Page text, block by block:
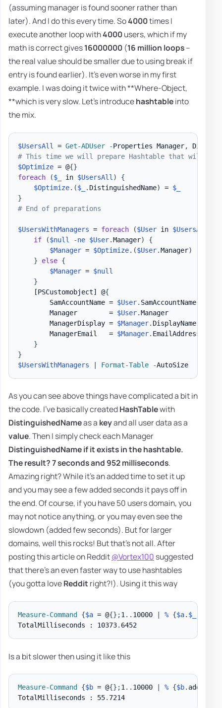
(assuming manager is found sooner rather than
later). And I do this every time. So4000times I
execute another loop with4000users, which if my
math is correct gives16000000 (16 million loops–
the real value should be smaller due to using break if
entry is found earlier). It's even worse in my first
example. I was doing it twice with **Where-Object,
**which is very slow. Let's introducehashtableinto
the mix.
$UsersAll = Get-ADUser -Properties Manager,
# This time we will prepare Hashtable that will keep
$Optimize = @{}
foreach
($_ in $UsersAll )
{
$Optimize. ($_ . DistinguishedName) = $_
}
# End of preparations
$UsersWithManagers = foreach ($User in $UsersAll
if
($null -ne $User.Manager)
{
$Manager = $Optimize. ($User.Manager)
}
else {
$Manager = $null
}
[PSCustomobject]
@{
        SamAccountName =
$User. SamAccountName
        Manager        =
$User.Manager
        ManagerDisplay =
$Manager. DisplayName
        ManagerEmail   =
$Manager. EmailAddress
}
}
$UsersWithManagers
Format-Table - AutoSize
As you can see above things have complicated a bit in
the code. I've basically createdHashTablewith
DistinguishedNameas a keyand all user data as a
value. Then I simply check each Manager
DistinguishedNameif it exists in the hashtable.
The result?7 seconds and 952 milliseconds.
Amazing right? While it's an added time to set it up
and you may see a few added seconds it pays off in
the end. Of course, if you have 50 users domain, you
may not notice anything, or you may even see the
slowdown (added few seconds). But for larger
domains, well this rocks! But that's not all. After
posting this article on Reddit@Vortex100 suggested
that there's an even faster way to use hashtables
(you gotta loveReddit right?!). Using it this way
Measure-Command {$a = @{} ;1 . . 10000 % {$a. $_
TotalMilliseconds : 10373. 6452
Is a bit slower then using it like this
Measure-Command {$b = @{} ;1. . 10000 % {$b. add
TotalMilliseconds : 55. 7214